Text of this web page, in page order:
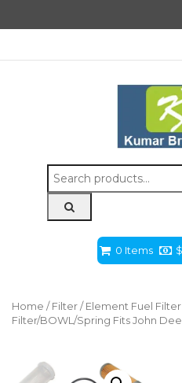
Search
for:
0 Items $
Home / Filter / Element Fuel
Filter/BOWL/Spring Fits John